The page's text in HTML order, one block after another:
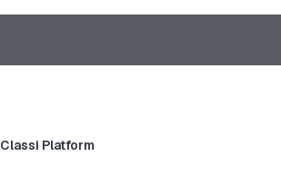
Classi Platform